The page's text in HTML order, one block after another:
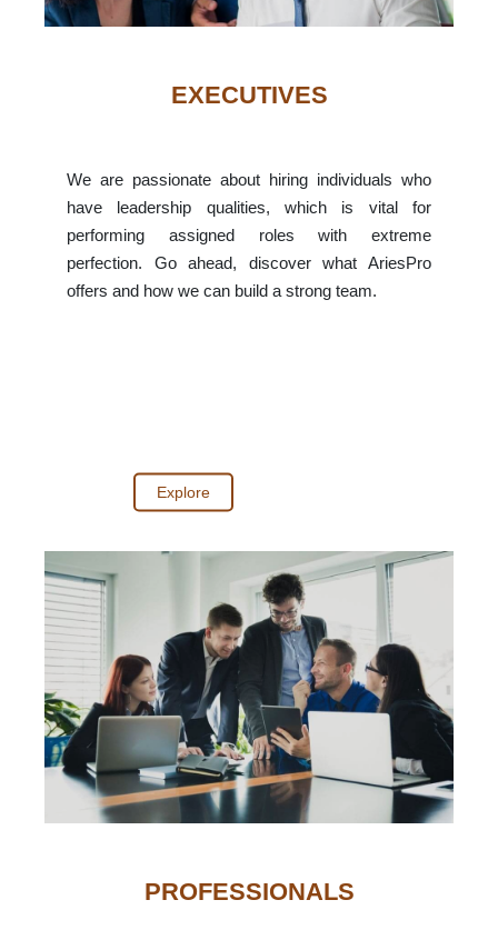
EXECUTIVES
We are passionate about hiring individuals who
have leadership qualities, which is vital for
performing assigned roles with extreme
perfection. Go ahead, discover what AriesPro
offers and how we can build a strong team.
Explore
PROFESSIONALS